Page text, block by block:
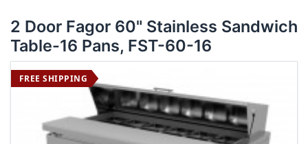
2 Door Fagor 60" Stainless Sandwich
Table-16 Pans, FST-60-16
FREE SHIPPING